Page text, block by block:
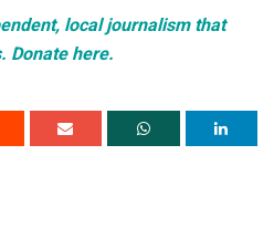
local journalism that
Donate here.